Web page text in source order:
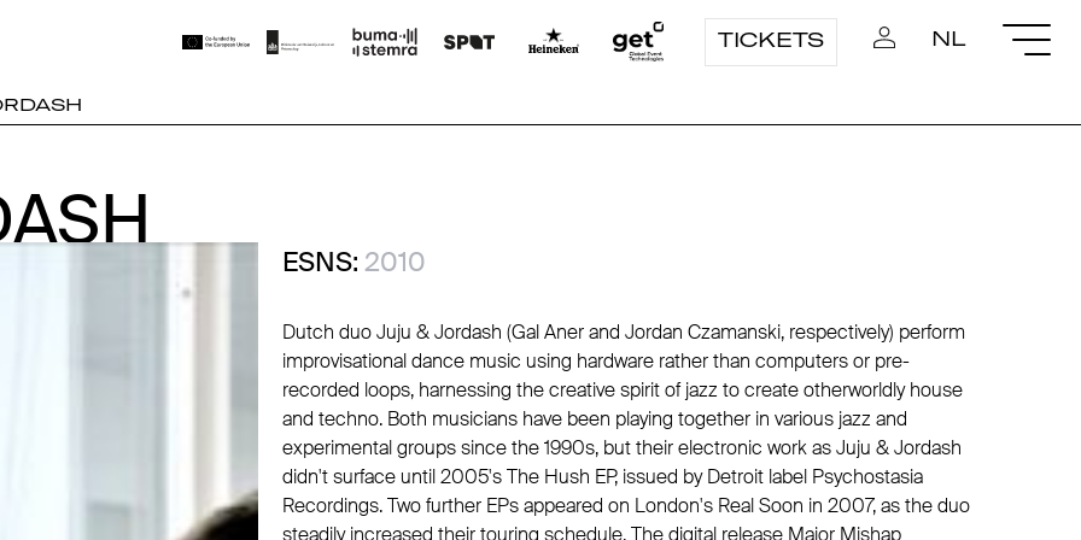
TICKETS NL
ESNS: 2010
Dutch duo Juju & Jordash (Gal Aner and Jordan Czamanski, respectively) perform
improvisational dance music using hardware rather than computers or pre-
recorded loops, harnessing the creative spirit of jazz to create otherworldly house
and techno. Both musicians have been playing together in various jazz and
experimental groups since the 1990s, but their electronic work as Juju & Jordash
didn't surface until 2005's The Hush EP, issued by Detroit label Psychostasia
Recordings. Two further EPs appeared on London's Real Soon in 2007, as the duo
steadily increased their touring schedule. The digital release Major Mishap